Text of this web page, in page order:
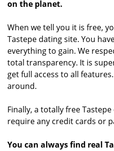
on the planet.
When we tell you it is free,
Tastepe dating site. You
everything to gain. We
total transparency. It is
get full access to all
around.
Finally, a totally free
require any credit cards or
You can always find real